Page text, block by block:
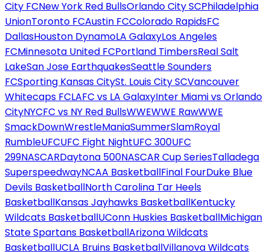
City FCNew York Red BullsOrlando City SCPhiladelphia
UnionToronto FCAustin FCColorado RapidsFC
DallasHouston DynamoLA GalaxyLos Angeles
FCMinnesota United FCPortland TimbersReal Salt
LakeSan Jose EarthquakesSeattle Sounders
FCSporting Kansas CitySt. Louis City SCVancouver
Whitecaps FCLAFC vs LA GalaxyInter Miami vs Orlando
CityNYCFC vs NY Red BullsWWEWWE RawWWE
SmackDownWrestleManiaSummerSlamRoyal
RumbleUFCUFC Fight NightUFC 300UFC
299NASCARDaytona 500NASCAR Cup SeriesTalladega
SuperspeedwayNCAA BasketballFinal FourDuke Blue
Devils BasketballNorth Carolina Tar Heels
BasketballKansas Jayhawks BasketballKentucky
Wildcats BasketballUConn Huskies BasketballMichigan
State Spartans BasketballArizona Wildcats
BasketballUCLA Bruins BasketballVillanova Wildcats